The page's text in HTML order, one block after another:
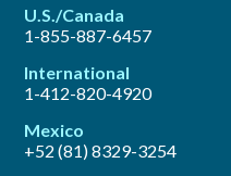
U.S./Canada
1-855-887-6457
International
1-412-820-4920
Mexico
+52 (81) 8329-3254